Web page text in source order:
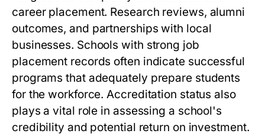
career placement. Research reviews, alumni
outcomes, and partnerships with local
businesses. Schools with strong job
placement records often indicate successful
programs that adequately prepare students
for the workforce. Accreditation status also
plays a vital role in assessing a school's
credibility and potential return on investment.